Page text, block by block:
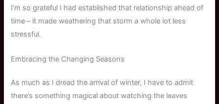
I’m so grateful I had established that relationship ahead of
time – it made weathering that storm a whole lot less
stressful.
Embracing the Changing Seasons
As much as I dread the arrival of winter, I have to admit
there’s something magical about watching the leaves